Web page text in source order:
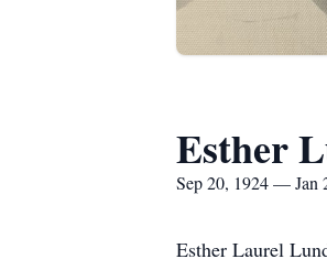
Esther
Sep 20, 1924 — Jan
Esther Laurel